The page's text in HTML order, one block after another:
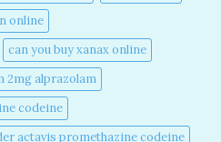
online​
can you buy xanax online​
2mg alprazolam
codeine​
actavis promethazine codeine​